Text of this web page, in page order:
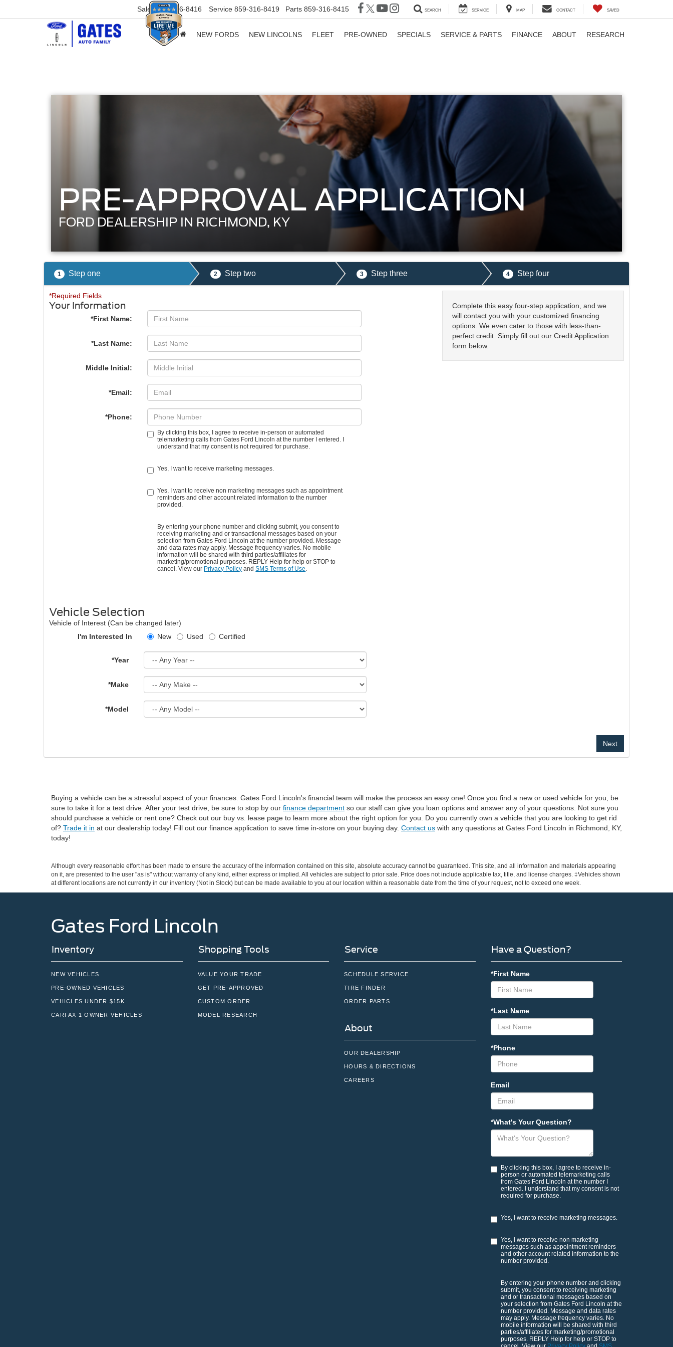
Sales 859-316-8416 Service 859-316-8419 Parts 859-316-8415 SEARCH SERVICE MAP CONTACT SAVED
NEW FORDS NEW LINCOLNS FLEET PRE-OWNED SPECIALS SERVICE & PARTS FINANCE ABOUT RESEARCH
PRE-APPROVAL APPLICATION
FORD DEALERSHIP IN RICHMOND, KY
1 Step one 2 Step two 3 Step three 4 Step four
Complete this easy four-step application, and we
will contact you with your customized financing
options. We even cater to those with less-than-
perfect credit. Simply fill out our Credit Application
form below.
*Required Fields
Your Information
*First Name:
*Last Name:
Middle Initial:
*Email:
*Phone:
By clicking this box, I agree to receive in-person or automated
telemarketing calls from Gates Ford Lincoln at the number I entered. I
understand that my consent is not required for purchase.
Yes, I want to receive marketing messages.
Yes, I want to receive non marketing messages such as appointment
reminders and other account related information to the number
provided.
By entering your phone number and clicking submit, you consent to
receiving marketing and or transactional messages based on your
selection from Gates Ford Lincoln at the number provided. Message
and data rates may apply. Message frequency varies. No mobile
information will be shared with third parties/affiliates for
marketing/promotional purposes. REPLY Help for help or STOP to
cancel. View our Privacy Policy andSMS Terms of Use.
Vehicle Selection
Vehicle of Interest (Can be changed later)
I'm Interested In
New Used Certified
*Year
*Make
*Model
Buying a vehicle can be a stressful aspect of your finances. Gates Ford Lincoln's financial team will make the process an easy one! Once you find a new or used vehicle for you, be
sure to take it for a test drive. After your test drive, be sure to stop by our finance department so our staff can give you loan options and answer any of your questions. Not sure you
should purchase a vehicle or rent one? Check out our buy vs. lease page to learn more about the right option for you. Do you currently own a vehicle that you are looking to get rid
of? Trade it in at our dealership today! Fill out our finance application to save time in-store on your buying day. Contact us with any questions at Gates Ford Lincoln in Richmond, KY,
today!
Although every reasonable effort has been made to ensure the accuracy of the information contained on this site, absolute accuracy cannot be guaranteed. This site, and all information and materials appearing
on it, are presented to the user "as is" without warranty of any kind, either express or implied. All vehicles are subject to prior sale. Price does not include applicable tax, title, and license charges. ‡Vehicles shown
at different locations are not currently in our inventory (Not in Stock) but can be made available to you at our location within a reasonable date from the time of your request, not to exceed one week.
Gates Ford Lincoln
Inventory
NEW VEHICLES
PRE-OWNED VEHICLES
VEHICLES UNDER $15K
CARFAX 1 OWNER VEHICLES
Shopping Tools
VALUE YOUR TRADE
GET PRE-APPROVED
CUSTOM ORDER
MODEL RESEARCH
Service
SCHEDULE SERVICE
TIRE FINDER
ORDER PARTS
About
OUR DEALERSHIP
HOURS & DIRECTIONS
CAREERS
Have a Question?
*First Name
*Last Name
*Phone
Email
*What's Your Question?
By clicking this box, I agree to receive in-
person or automated telemarketing calls
from Gates Ford Lincoln at the number I
entered. I understand that my consent is not
required for purchase.
Yes, I want to receive marketing messages.
Yes, I want to receive non marketing
messages such as appointment reminders
and other account related information to the
number provided.
By entering your phone number and clicking
submit, you consent to receiving marketing
and or transactional messages based on
your selection from Gates Ford Lincoln at the
number provided. Message and data rates
may apply. Message frequency varies. No
mobile information will be shared with third
parties/affiliates for marketing/promotional
purposes. REPLY Help for help or STOP to